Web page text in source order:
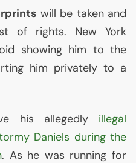
will be taken and
of rights. New York
showing him to the
him privately to a
his allegedly illegal
Daniels during the
. As he was running for